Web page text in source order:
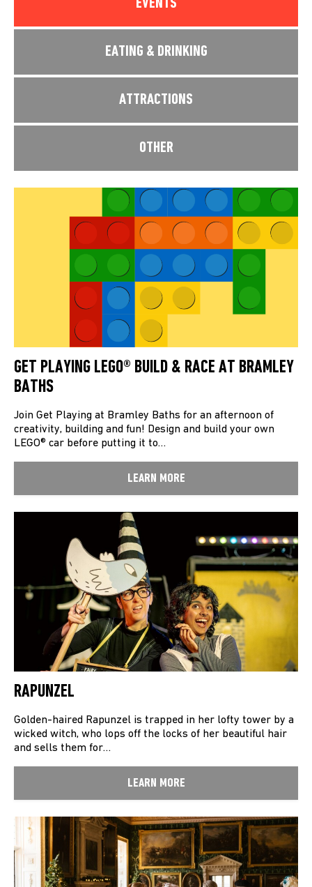
EVENTS
EATING & DRINKING
ATTRACTIONS
OTHER
GET PLAYING LEGO® BUILD & RACE AT BRAMLEY
BATHS
Join Get Playing at Bramley Baths for an afternoon of
creativity, building and fun! Design and build your own
LEGO® car before putting it to…
LEARN MORE
RAPUNZEL
Golden-haired Rapunzel is trapped in her lofty tower by a
wicked witch, who lops off the locks of her beautiful hair
and sells them for…
LEARN MORE